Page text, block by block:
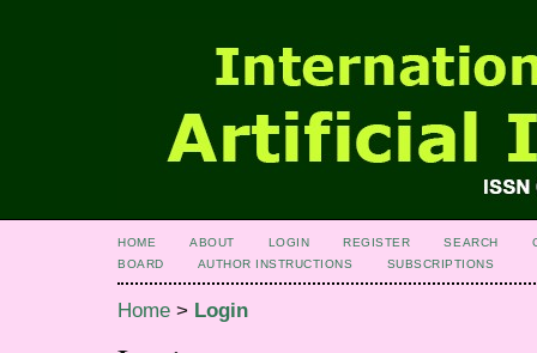
HOME ABOUT LOGIN REGISTER SEARCH
BOARD
AUTHOR INSTRUCTIONS SUBSCRIPTIONS
Home > Login